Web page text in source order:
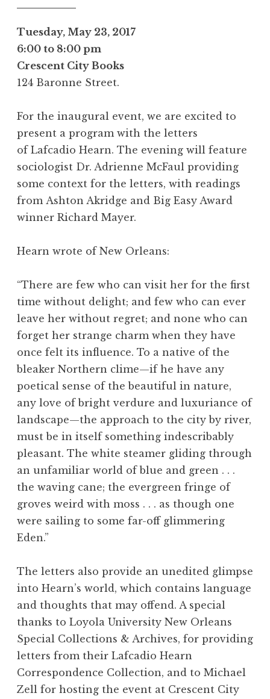
Tuesday, May 23, 2017
6:00 to 8:00 pm
Crescent City Books
124 Baronne Street.
For the inaugural event, we are excited to
present a program with the letters
of Lafcadio Hearn. The evening will feature
sociologist Dr. Adrienne McFaul providing
some context for the letters, with readings
from Ashton Akridge and Big Easy Award
winner Richard Mayer.
Hearn wrote of New Orleans:
“There are few who can visit her for the first
time without delight; and few who can ever
leave her without regret; and none who can
forget her strange charm when they have
once felt its influence. To a native of the
bleaker Northern clime—if he have any
poetical sense of the beautiful in nature,
any love of bright verdure and luxuriance of
landscape—the approach to the city by river,
must be in itself something indescribably
pleasant. The white steamer gliding through
an unfamiliar world of blue and green . . .
the waving cane; the evergreen fringe of
groves weird with moss . . . as though one
were sailing to some far-off glimmering
Eden.”
The letters also provide an unedited glimpse
into Hearn’s world, which contains language
and thoughts that may offend. A special
thanks to Loyola University New Orleans
Special Collections & Archives, for providing
letters from their Lafcadio Hearn
Correspondence Collection, and to Michael
Zell for hosting the event at Crescent City